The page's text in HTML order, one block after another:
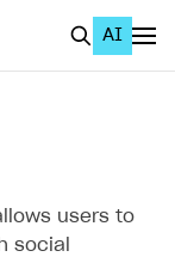
AI
users to
social